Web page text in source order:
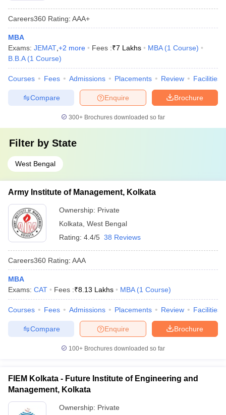
Careers360 Rating: AAA+
MBA
Exams: JEMAT +2 more Fees :₹7 Lakhs MBA (1 Course)
B.B.A (1 Course)
Courses Fees Admissions Placements Review Facilities
Brochure
Enquire
Compare
300+ Brochures downloaded so far
Filter by State
West Bengal
Army Institute of Management, Kolkata
Ownership: Private
Kolkata West Bengal
Rating: 4.4/5 38 Reviews
Careers360 Rating: AAA
MBA
Exams: CAT Fees :₹8.13 Lakhs MBA (1 Course)
Courses Fees Admissions Placements Review Facilities
Brochure
Enquire
Compare
100+ Brochures downloaded so far
FIEM Kolkata - Future Institute of Engineering and
Management, Kolkata
Ownership: Private